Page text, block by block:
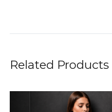
Related Products